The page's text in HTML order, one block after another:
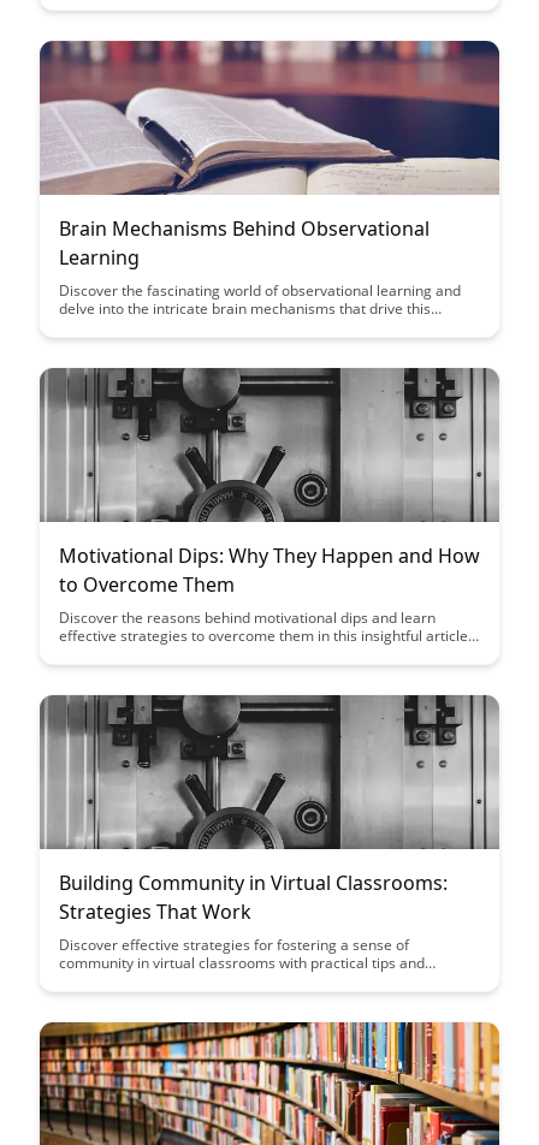
outdoors can enhance your mental clarity and focus. Uncover
and how it can positively impact your everyday life.
Brain Mechanisms Behind Observational
Learning
Discover the fascinating world of observational learning and
delve into the intricate brain mechanisms that drive this
and mimic behaviors, offering valuable insights into the power
Motivational Dips: Why They Happen and How
to Overcome Them
Discover the reasons behind motivational dips and learn
effective strategies to overcome them in this insightful article.
staying motivated, this post will help you navigate through
Building Community in Virtual Classrooms:
Strategies That Work
Discover effective strategies for fostering a sense of
community in virtual classrooms with practical tips and
Build connections, support student success, and create a
methods that enhance the virtual classroom experience.